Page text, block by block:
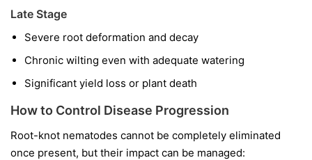
Late Stage
Severe root deformation and decay
Chronic wilting even with adequate watering
Significant yield loss or plant death
How to Control Disease Progression
Root-knot nematodes cannot be completely eliminated
once present, but their impact can be managed: